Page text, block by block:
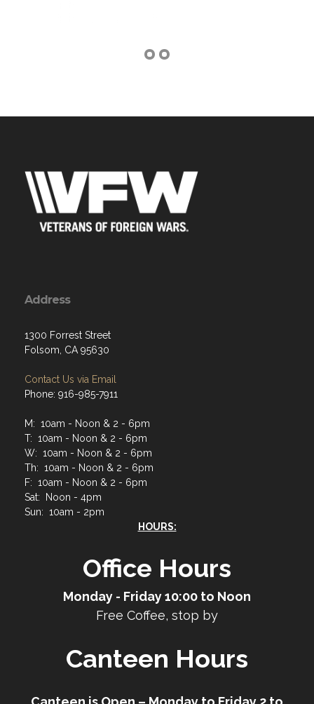
Address
1300 Forrest Street
Folsom, CA 95630
Contact Us via Email
Phone: 916-985-7911
M: 10am - Noon & 2 - 6pm
T: 10am - Noon & 2 - 6pm
W: 10am - Noon & 2 - 6pm
Th: 10am - Noon & 2 - 6pm
F: 10am - Noon & 2 - 6pm
Sat: Noon - 4pm
Sun: 10am - 2pm
HOURS:
Office Hours
Monday - Friday 10:00 to Noon
Free Coffee, stop by
Canteen Hours